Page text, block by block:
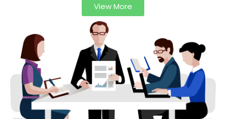
View More